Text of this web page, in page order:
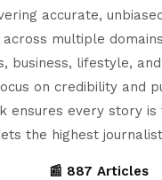
accurate,
across multiple
business, lifestyle,
on credibility and
ensures every story is
the highest
📰 887 Articles